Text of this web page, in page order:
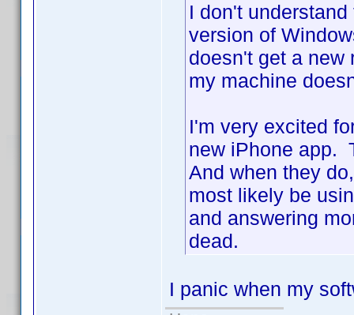
I don't
version of
doesn't get a
my machine
I'm very excited
new iPhone app.
And when they
most likely be
and answering
dead.
I panic when my